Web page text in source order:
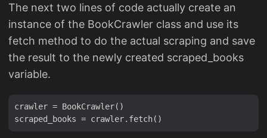
The next two lines of code actually create an
instance of the BookCrawler class and use its
fetch method to do the actual scraping and save
the result to the newly created scraped_books
variable.
crawler = BookCrawler()